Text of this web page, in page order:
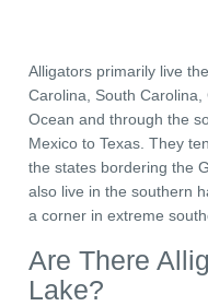
Alligators primarily live
Carolina, South
Ocean and through the
Mexico to Texas. They
the states bordering the
also live in the southern
a corner in extreme
Are There
Lake?